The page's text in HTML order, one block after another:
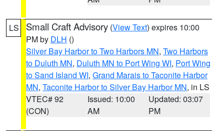
LS Small Craft Advisory (View Text) expires 10:00
PM by DLH ()
Silver Bay Harbor to Two Harbors MN, Two Harbors
to Duluth MN, Duluth MN to Port Wing WI, Port Wing
to Sand Island WI, Grand Marais to Taconite Harbor
MN, Taconite Harbor to Silver Bay Harbor MN, in LS
VTEC# 92
(CON)
Issued: 10:00
AM
Updated: 03:07
PM